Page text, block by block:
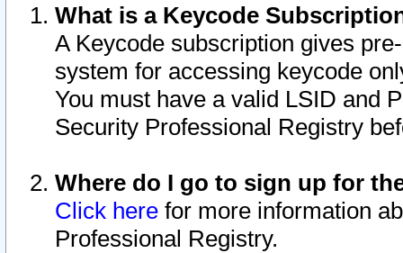
What is a Keycode
A Keycode subscription gives
system for accessing keycode
You must have a valid LSID and
Security Professional Registry
Where do I go to sign up for
Click here for more information
Professional Registry.